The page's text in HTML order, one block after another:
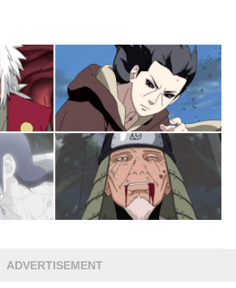
ADVERTISEMENT